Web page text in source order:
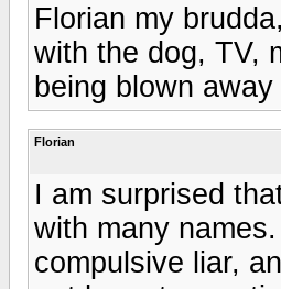
Florian my
with the dog, TV,
being blown
Florian
I am surprised
with many
compulsive liar,